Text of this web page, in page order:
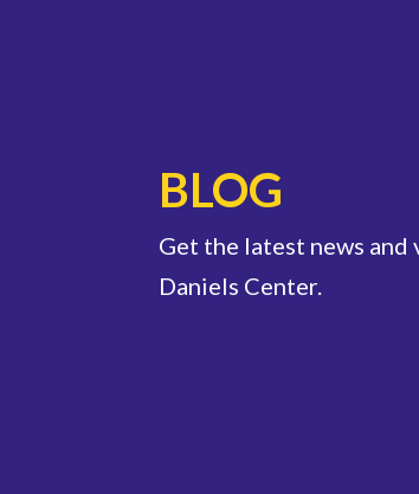
BLOG
Get the latest news
Daniels Center.